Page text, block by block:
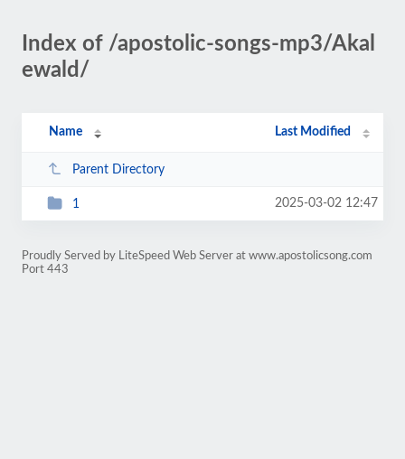
Index of /apostolic-songs-mp3/Akal
ewald/
Name Last Modified
Parent Directory
1 2025-03-02 12:47
Proudly Served by LiteSpeed Web Server at www.apostolicsong.com
Port 443